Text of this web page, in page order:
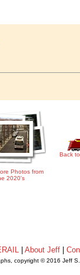
Photos from
2020's
Back
|About Jeff |
copyright © 2016 Jeff